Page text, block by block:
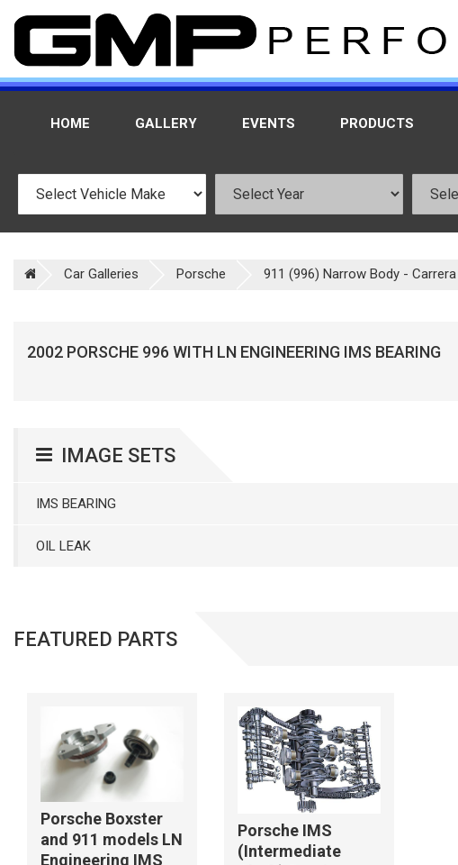
HOME GALLERY EVENTS PRODUCTS
Car Galleries Porsche 911 (996) Narrow Body - Carrera
2002 PORSCHE 996 WITH LN ENGINEERING IMS BEARING
IMAGE SETS
IMS BEARING
OIL LEAK
FEATURED PARTS
Porsche Boxster
and 911 models LN
Engineering IMS
Porsche IMS
(Intermediate